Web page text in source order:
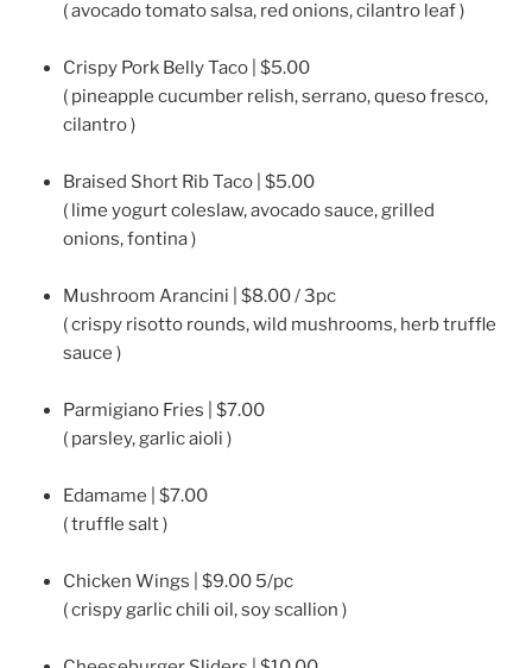
( avocado tomato salsa, red onions, cilantro leaf )
Crispy Pork Belly Taco | $5.00
( pineapple cucumber relish, serrano, queso fresco,
cilantro )
Braised Short Rib Taco | $5.00
( lime yogurt coleslaw, avocado sauce, grilled
onions, fontina )
Mushroom Arancini | $8.00 / 3pc
( crispy risotto rounds, wild mushrooms, herb truffle
sauce )
Parmigiano Fries | $7.00
( parsley, garlic aioli )
Edamame | $7.00
( truffle salt )
Chicken Wings | $9.00 5/pc
( crispy garlic chili oil, soy scallion )